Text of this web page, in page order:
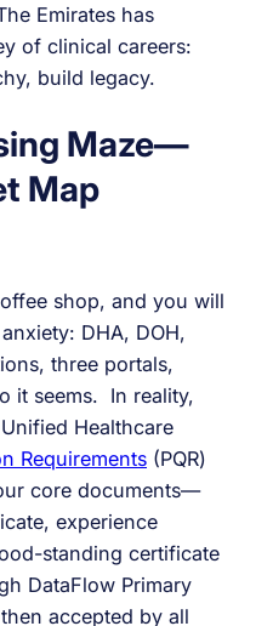
Emirates has
of clinical careers:
build legacy.
Maze—
Map
shop, and you will
DHA, DOH,
three portals,
it seems. In reality,
Healthcare
Requirements (PQR)
core documents—
experience
standing certificate
DataFlow Primary
accepted by all